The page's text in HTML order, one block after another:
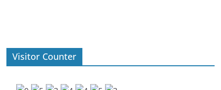
Visitor Counter